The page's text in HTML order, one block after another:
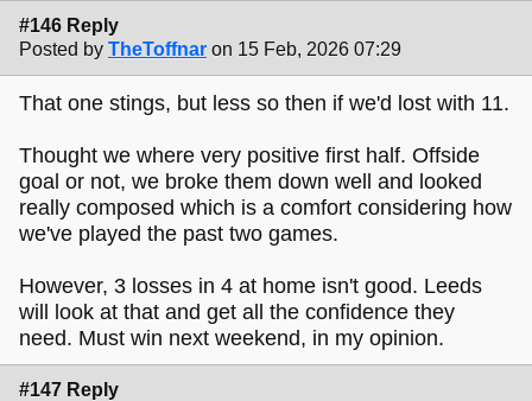
#146 Reply
Posted by TheToffnar on 15 Feb, 2026 07:29
That one stings, but less so then if we'd lost with 11.
Thought we where very positive first half. Offside
goal or not, we broke them down well and looked
really composed which is a comfort considering how
we've played the past two games.
However, 3 losses in 4 at home isn't good. Leeds
will look at that and get all the confidence they
need. Must win next weekend, in my opinion.
#147 Reply